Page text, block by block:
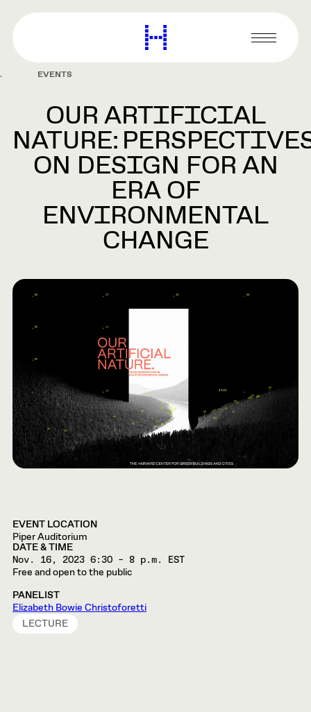
content
Harvard
Graduate
Primary
Menu
EVENTS
OUR ARTIFICIAL
NATURE:
ON DESIGN FOR AN
ERA OF
ENVIRONMENTAL
CHANGE
EVENT LOCATION
Piper Auditorium
DATE & TIME
Nov. 16, 2023 6:30 – 8 p.m. EST
Free and open to the public
PANELIST
Elizabeth Bowie Christoforetti
LECTURE